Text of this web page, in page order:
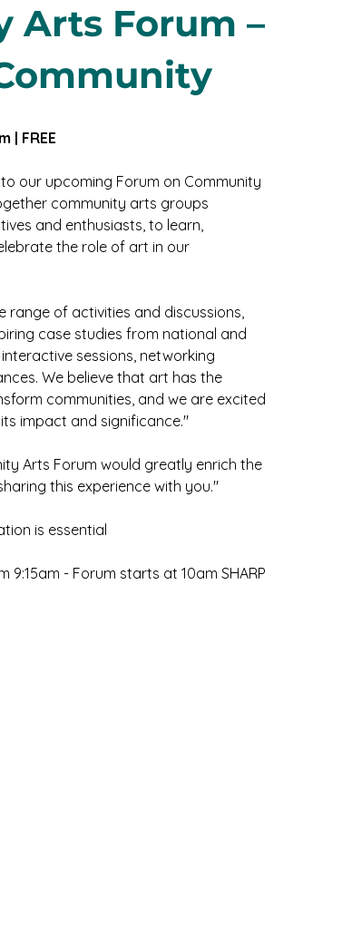
Arts Forum –
| FREE
our upcoming Forum on Community
community arts groups
and enthusiasts, to learn,
the role of art in our
range of activities and discussions,
case studies from national and
sessions, networking
We believe that art has the
communities, and we are excited
impact and significance."
Arts Forum would greatly enrich the
this experience with you."
is essential
- Forum starts at 10am SHARP